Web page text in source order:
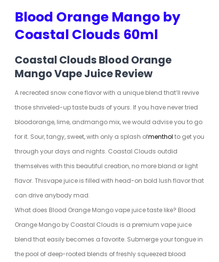
Blood Orange Mango by
Coastal Clouds 60ml
Coastal Clouds Blood Orange
Mango Vape Juice Review
A recreated snow cone flavor with a unique blend that’ll revive
those shriveled-up taste buds of yours. If you have never tried
bloodorange, lime, andmango mix, we would advise you to go
for it. Sour, tangy, sweet, with only a splash ofmenthol to get you
through your days and nights. Coastal Clouds outdid
themselves with this beautiful creation, no more bland or light
flavor. Thisvape juice is filled with head-on bold lush flavor that
can drive anybody mad.
What does Blood Orange Mango vape juice taste like? Blood
Orange Mango by Coastal Clouds is a premium vape juice
blend that easily becomes a favorite. Submerge your tongue in
the pool of deep-rooted blends of freshly squeezed blood